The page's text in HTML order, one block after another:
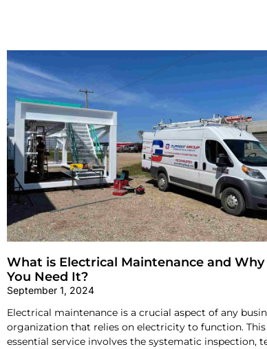
What is Electrical Maintenance and Why
You Need It?
September 1, 2024
Electrical maintenance is a crucial aspect of any
organization that relies on electricity to function. This
essential service involves the systematic inspection,